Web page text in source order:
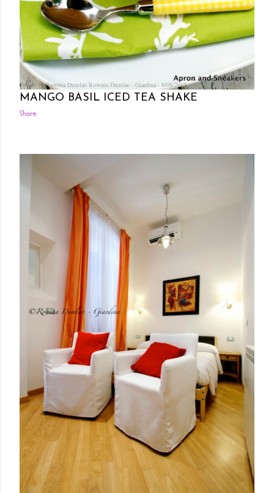
Posted by Rowena Dumlao Rowena Dumlao - Giardina 8/08/2013
MANGO BASIL ICED TEA SHAKE
Share